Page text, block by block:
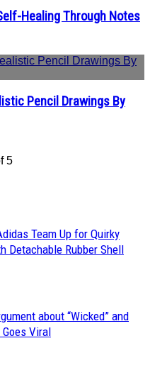
Healing Through Notes
Pencil Drawings By
5
Team Up for Quirky
Detachable Rubber Shell
about “Wicked” and
Viral